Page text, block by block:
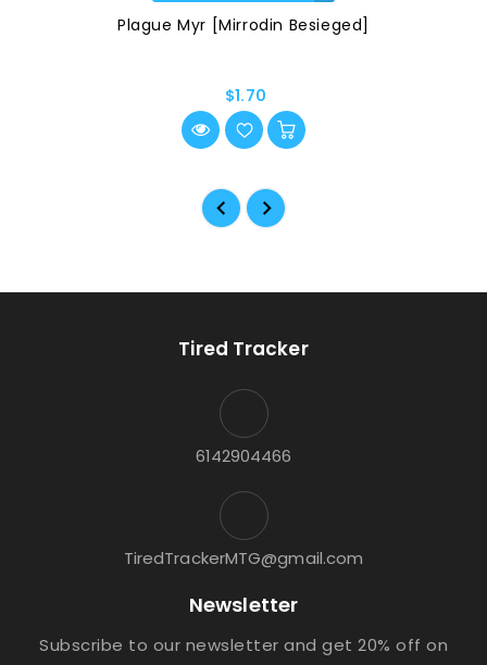
Plague Myr [Mirrodin Besieged]
$1.70
Tired Tracker
6142904466
TiredTrackerMTG@gmail.com
Newsletter
Subscribe to our newsletter and get 20% off on